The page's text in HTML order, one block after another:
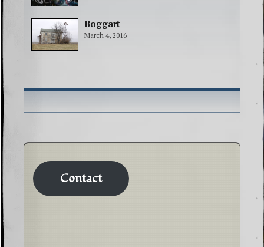
Boggart
March 4, 2016
Contact